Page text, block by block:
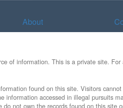
About
of information. This is a private site. For
found on this site. Visitors
information accessed in illegal pursuits
not own the records found on this site